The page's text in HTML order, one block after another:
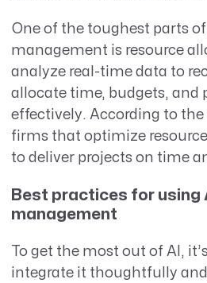
One of the toughest parts
management is resource
analyze real-time data to
allocate time, budgets, and
effectively. According to the
firms that optimize
to deliver projects on time
Best practices for using
management
To get the most out of AI,
integrate it thoughtfully